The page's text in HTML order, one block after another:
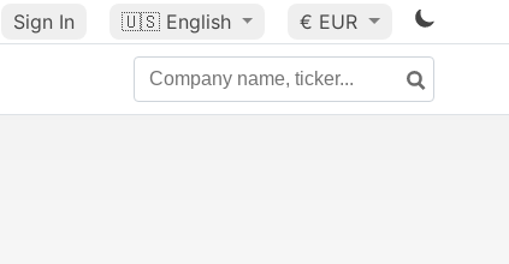
Sign In 🇺🇸 English € EUR